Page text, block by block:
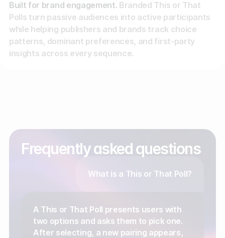
Built for brand engagement. Branded This or That
Polls turn passive audiences into active participants
while helping publishers and brands track choice
patterns, dominant preferences, and first-party
insights across every sequence.
Frequently asked questions
What is a This or That Poll?
A This or That Poll presents users with
two options and asks them to pick one.
After selecting, a new pairing appears,